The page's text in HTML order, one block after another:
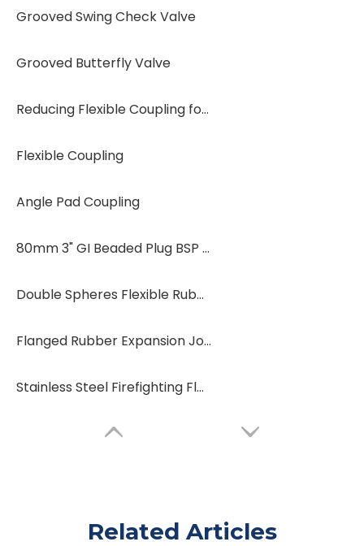
Grooved Swing Check Valve
Grooved Butterfly Valve
Reducing Flexible Coupling for Fire Protection Systems
Flexible Coupling
Angle Pad Coupling
80mm 3" GI Beaded Plug BSP End Cap
Double Spheres Flexible Rubber Expansion Joint Rubber Soft Joint
Flanged Rubber Expansion Joint for Pipeline Expansion Joint for Industry
Stainless Steel Firefighting Flange Rubber Joint Painting Flange Rubber Joints
Related Articles